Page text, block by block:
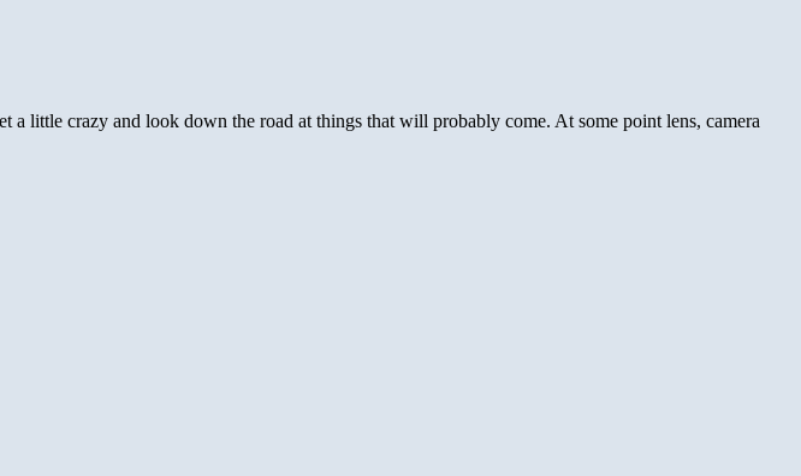
a little crazy and look down the road at things that will probably come. At some point lens, camera